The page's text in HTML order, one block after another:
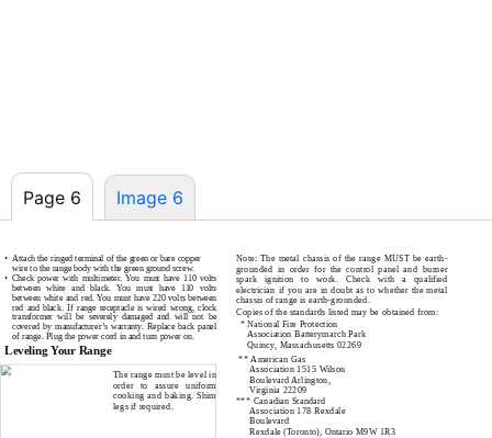
Page 6 Image 6
• Attach the ringed terminal of the green or bare copper
wire to the range body with the green ground screw.
• Check power with multimeter. You must have 110 volts
between white and black. You must have 110 volts
between white and red. You must have 220 volts between
red and black. If range receptacle is wired wrong, clock
transformer will be severely damaged and will not be
covered by manufacturer’s warranty. Replace back panel
of range. Plug the power cord in and turn power on.
Leveling Your Range
The range must be level in
order to assure uniform
cooking and baking. Shim
legs if required.
Note: The metal chassis of the range MUST be earth-
grounded in order for the control panel and burner
spark ignition to work. Check with a qualified
electrician if you are in doubt as to whether the metal
chassis of range isearth-grounded.
Copies of the standards listed may be obtained from:
* National Fire Protection
Association Batterymarch Park
Quincy, Massachusetts 02269
** American Gas
Association 1515 Wilson
Boulevard Arlington,
Virginia 22209
*** Canadian Standard
Association 178 Rexdale
Boulevard
Rexdale (Toronto), Ontario M9W 1R3